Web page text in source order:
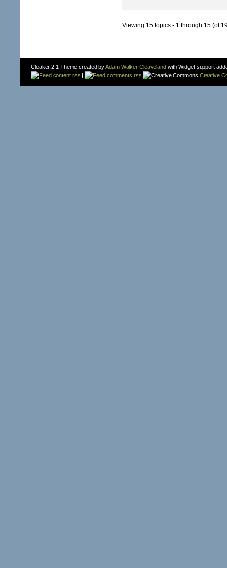
Viewing 15 topics - 1 through 15 (of
Cleaker 2.1 Theme created byAdam Walker Cleavelandwith Widget support
content rss | comments rss Creative